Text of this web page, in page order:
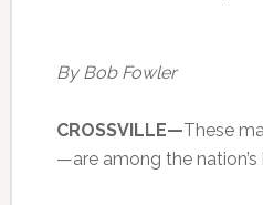
By Bob Fowler
CROSSVILLE—These
—are among the nation’s